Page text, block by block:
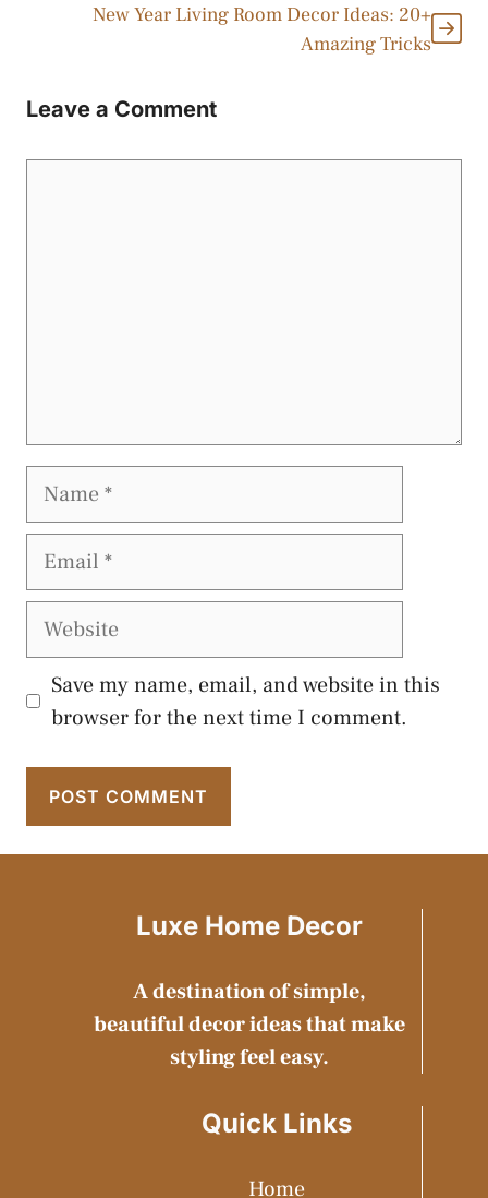
New Year Living Room Decor Ideas: 20+
Amazing Tricks
Leave a Comment
Name
Email
Website
Save my name, email, and website in this
browser for the next time I comment.
Luxe Home Decor
A destination of simple,
beautiful decor ideas that make
styling feel easy.
Quick Links
Home